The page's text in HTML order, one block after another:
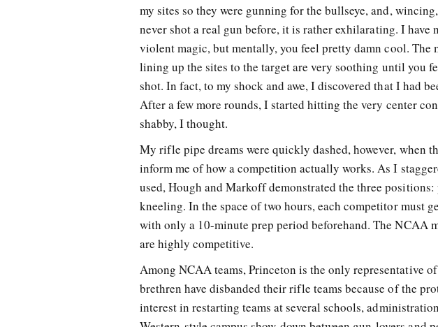
my sites so they were gunning for the bullseye, and,
never shot a real gun before, it is rather exhilarating. I
violent magic, but mentally, you feel pretty damn cool. The
lining up the sites to the target are very soothing until you
shot. In fact, to my shock and awe, I discovered that I had
After a few more rounds, I started hitting the very center
shabby, I thought.
My rifle pipe dreams were quickly dashed, however, when
inform me of how a competition actually works. As I
used, Hough and Markoff demonstrated the three
kneeling. In the space of two hours, each competitor must
with only a 10-minute prep period beforehand. The NCAA
are highly competitive.
Among NCAA teams, Princeton is the only representative
brethren have disbanded their rifle teams because of the
interest in restarting teams at several schools,